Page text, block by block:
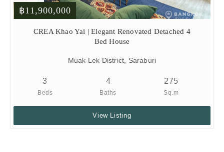
฿11,900,000
CREA Khao Yai | Elegant Renovated Detached 4
Bed House
Muak Lek District, Saraburi
3
Beds
4
Baths
275
Sq.m
View Listing